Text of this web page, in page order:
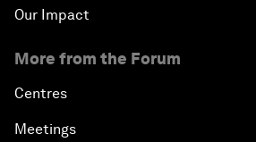
Powering Africa
Future of Technology
Our Impact
More from the Forum
Centres
Meetings